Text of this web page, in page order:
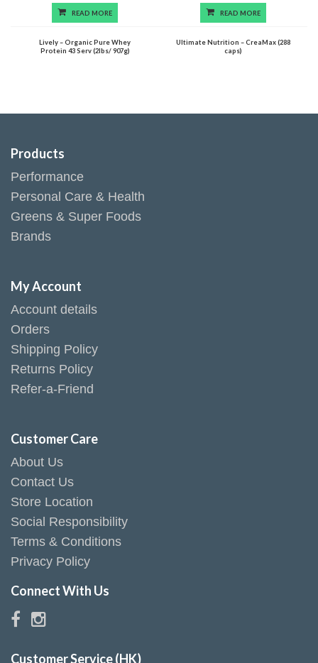
READ MORE
Lively – Organic Pure Whey
Protein 43 Serv (2lbs/ 907g)
READ MORE
Ultimate Nutrition – CreaMax (288
caps)
Products
Performance
Personal Care & Health
Greens & Super Foods
Brands
My Account
Account details
Orders
Shipping Policy
Returns Policy
Refer-a-Friend
Customer Care
About Us
Contact Us
Store Location
Social Responsibility
Terms & Conditions
Privacy Policy
Connect With Us
Customer Service (HK)